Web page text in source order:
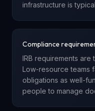
infrastructure is
Compliance
IRB requirements
Low-resource teams
obligations as well-
people to manage